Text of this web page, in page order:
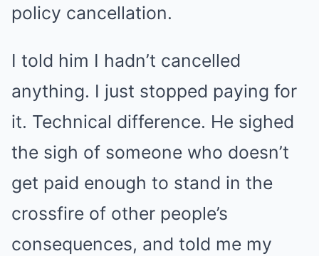
policy cancellation.
I told him I hadn’t cancelled
anything. I just stopped paying for
it. Technical difference. He sighed
the sigh of someone who doesn’t
get paid enough to stand in the
crossfire of other people’s
consequences, and told me my